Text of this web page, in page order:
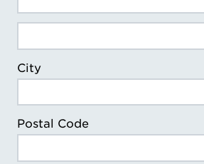
City
Postal Code